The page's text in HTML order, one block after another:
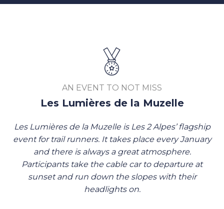
AN EVENT TO NOT MISS
Les Lumières de la Muzelle
Les Lumières de la Muzelle is Les 2 Alpes’ flagship
event for trail runners. It takes place every January
and there is always a great atmosphere.
Participants take the cable car to departure at
sunset and run down the slopes with their
headlights on.